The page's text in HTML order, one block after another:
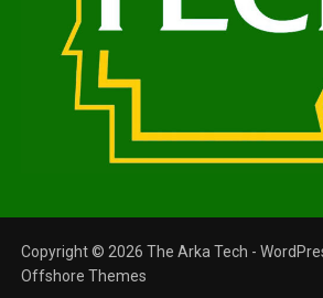
Copyright © 2026 The Arka Tech -
Offshore Themes